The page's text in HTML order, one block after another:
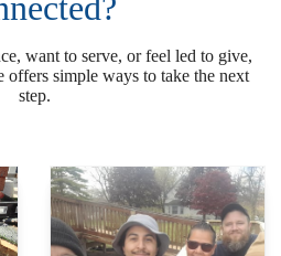
want to serve, or feel led to give,
simple ways to take the next
step.